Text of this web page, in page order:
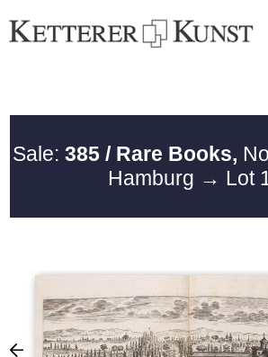
Sale: 385 / Rare Books,
Hamburg → Lot